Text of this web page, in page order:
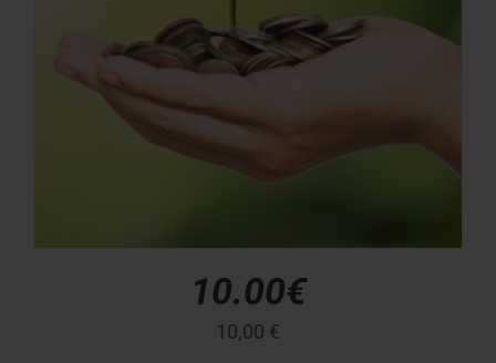
10.00€
10,00 €